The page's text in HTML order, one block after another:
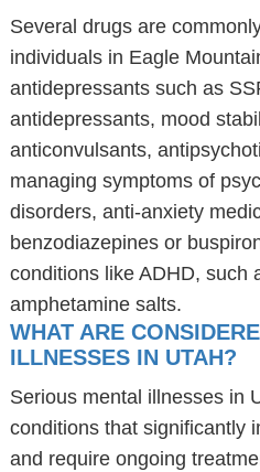
Several drugs are
individuals in Eagle
antidepressants such as
antidepressants, mood
anticonvulsants,
managing symptoms of
disorders, anti-anxiety
benzodiazepines or
conditions like ADHD, such
amphetamine salts.
WHAT ARE
ILLNESSES IN UTAH?
Serious mental illnesses in
conditions that significantly
and require ongoing